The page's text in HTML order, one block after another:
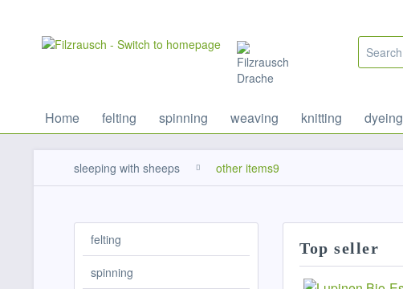
Home felting spinning weaving knitting dyeing
sleeping with sheeps other items9
felting
spinning
Top seller